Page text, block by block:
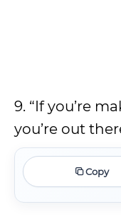
9. “If you’re
you’re out
Copy